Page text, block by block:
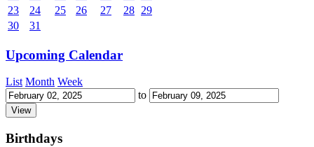
23
24 25 26 27 28 29
30
31
Upcoming Calendar
List Month Week
to
Birthdays